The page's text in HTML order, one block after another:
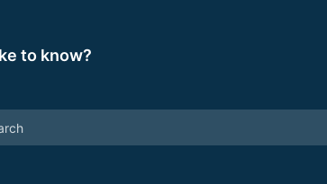
to know?